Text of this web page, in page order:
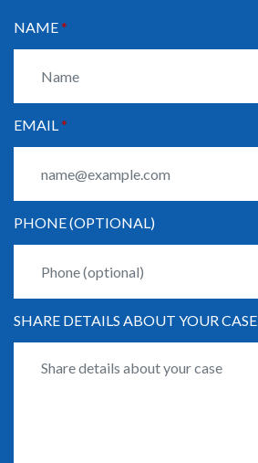
NAME
EMAIL
PHONE (OPTIONAL)
SHARE DETAILS ABOUT YOUR CASE